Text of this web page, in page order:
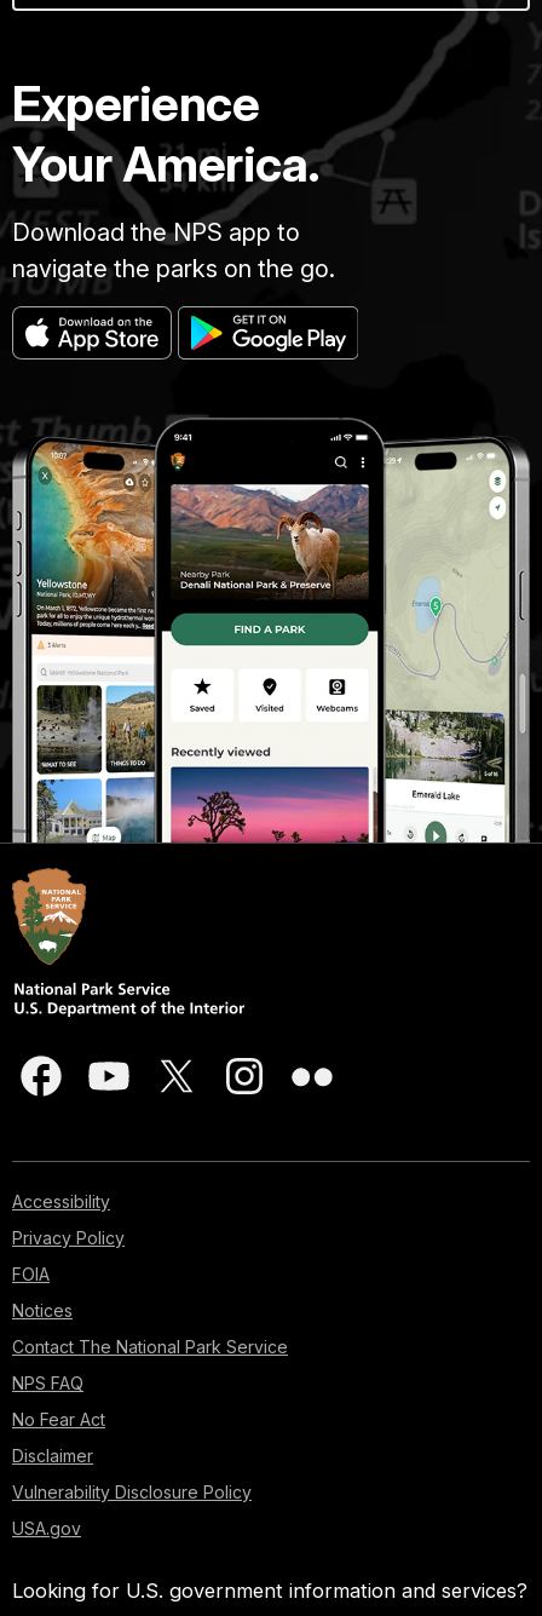
Experience
Your America.
Download the NPS app to
navigate the parks on the go.
Accessibility
Privacy Policy
FOIA
Notices
Contact The National Park Service
NPS FAQ
No Fear Act
Disclaimer
Vulnerability Disclosure Policy
USA.gov
Looking for U.S. government information and services?